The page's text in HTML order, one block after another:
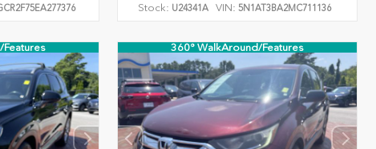
Stock: U24341A VIN:5N1AT3BA2MC711136
360° WalkAround/Features